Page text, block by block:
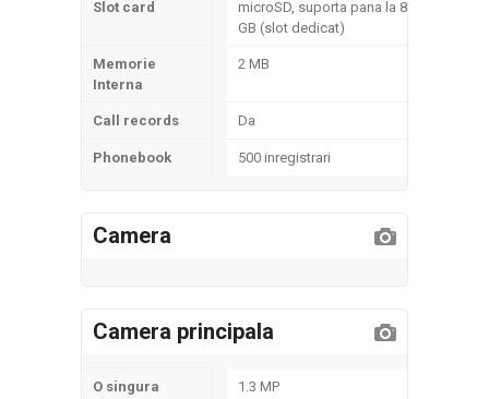
Slot card
microSD, suporta pana la 8
GB (slot dedicat)
Memorie
Interna
2 MB
Call records Da
Phonebook 500 inregistrari
Camera
Camera principala
O singura 1.3 MP